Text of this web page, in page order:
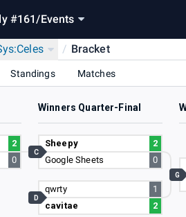
#161/Events
/ Bracket
Standings Matches
Winners Quarter-Final
2
0
Sheepy
2
Google Sheets
0
C
qwrty
1
cavitae
2
D
G